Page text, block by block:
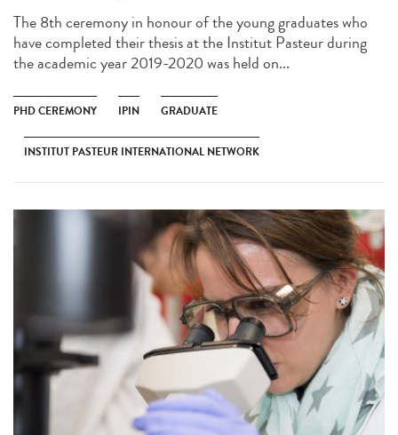
The 8th ceremony in honour of the young graduates who
have completed their thesis at the Institut Pasteur during
the academic year 2019-2020 was held on...
PHD CEREMONY IPIN GRADUATE
INSTITUT PASTEUR INTERNATIONAL NETWORK